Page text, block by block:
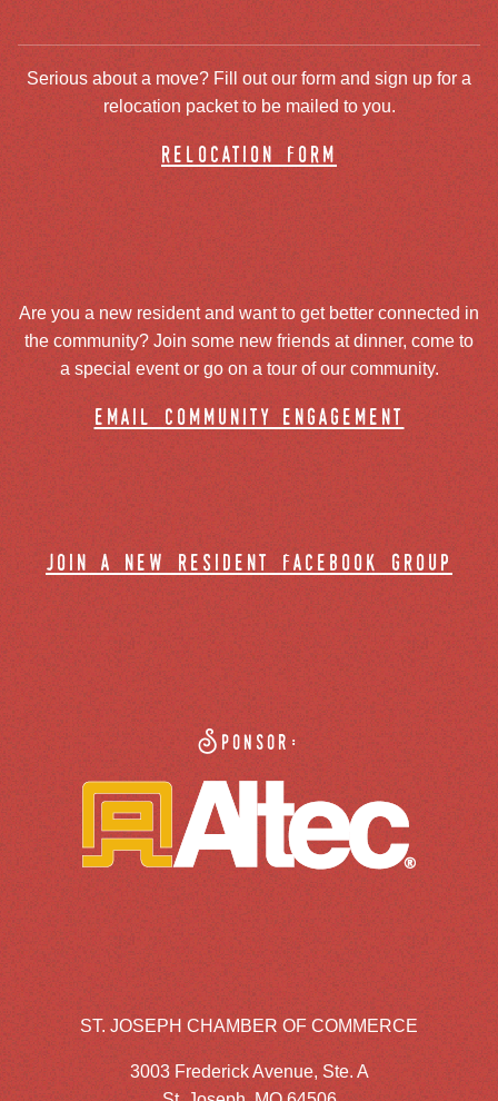
Serious about a move? Fill out our form and sign up for a
relocation packet to be mailed to you.
relocation form
Are you a new resident and want to get better connected in
the community? Join some new friends at dinner, come to
a special event or go on a tour of our community.
email community engagement
join a new resident facebook group
Sponsor:
ST. JOSEPH CHAMBER OF COMMERCE
3003 Frederick Avenue, Ste. A